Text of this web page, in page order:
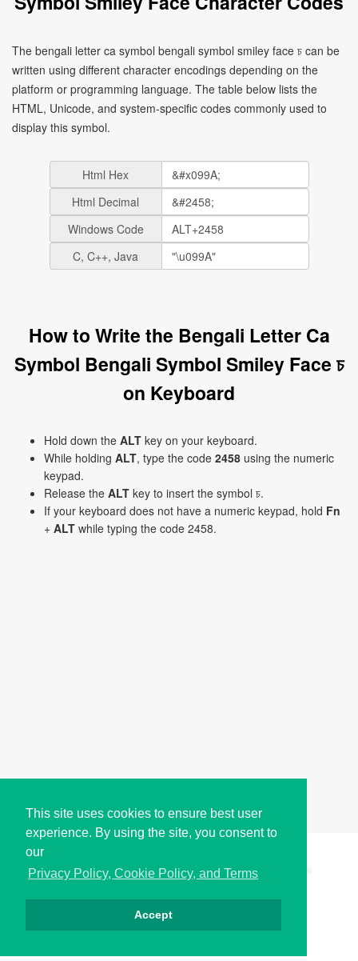
This site uses cookies to ensure best user
experience. By using the site, you consent to
our
Privacy Policy, Cookie Policy, and Terms
Accept
The bengali letter ca symbol bengali symbol smiley face চ can be
written using different character encodings depending on the
platform or programming language. The table below lists the
HTML, Unicode, and system-specific codes commonly used to
display this symbol.
Html Hex
Html Decimal
Windows Code
C, C++, Java
How to Write the Bengali Letter Ca
Symbol Bengali Symbol Smiley Face চ
on Keyboard
Hold down the ALT key on your keyboard.
While holding ALT, type the code 2458 using the numeric
keypad.
Release the ALT key to insert the symbol চ.
If your keyboard does not have a numeric keypad, hold Fn
+ ALT while typing the code 2458.
Copyright © i2Symbol 2011-2026, Sciweavers LLC 196
Privacy Cookies Terms Contact About